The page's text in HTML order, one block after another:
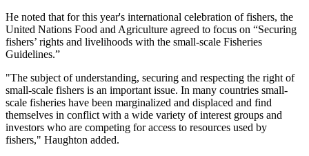
He noted that for this year's international celebration of fishers, the
United Nations Food and Agriculture agreed to focus on “Securing
fishers’ rights and livelihoods with the small-scale Fisheries
Guidelines.”
"The subject of understanding, securing and respecting the right of
small-scale fishers is an important issue. In many countries small-
scale fisheries have been marginalized and displaced and find
themselves in conflict with a wide variety of interest groups and
investors who are competing for access to resources used by
fishers," Haughton added.